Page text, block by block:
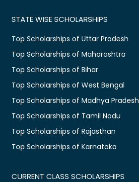
STATE WISE SCHOLARSHIPS
Top Scholarships of Uttar Pradesh
Top Scholarships of Maharashtra
Top Scholarships of Bihar
Top Scholarships of West Bengal
Top Scholarships of Madhya Pradesh
Top Scholarships of Tamil Nadu
Top Scholarships of Rajasthan
Top Scholarships of Karnataka
CURRENT CLASS SCHOLARSHIPS